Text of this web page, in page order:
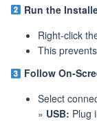
Run the
Right-click
This
Follow On-
Select
» USB: Plug